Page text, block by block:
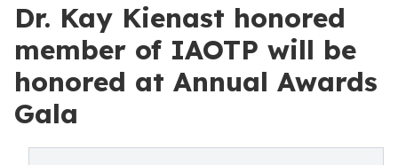
Dr. Kay Kienast honored
member of IAOTP will be
honored at Annual Awards
Gala